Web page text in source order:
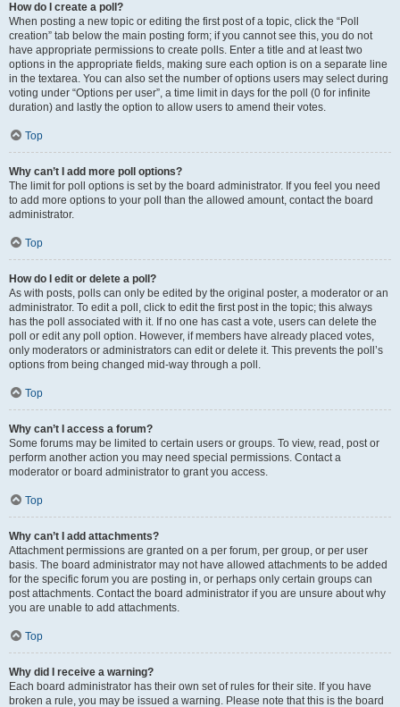
How do I create a poll?
When posting a new topic or editing the first post of a topic, click the “Poll
creation” tab below the main posting form; if you cannot see this, you do not
have appropriate permissions to create polls. Enter a title and at least two
options in the appropriate fields, making sure each option is on a separate line
in the textarea. You can also set the number of options users may select during
voting under “Options per user”, a time limit in days for the poll (0 for infinite
duration) and lastly the option to allow users to amend their votes.
Top
Why can’t I add more poll options?
The limit for poll options is set by the board administrator. If you feel you need
to add more options to your poll than the allowed amount, contact the board
administrator.
Top
How do I edit or delete a poll?
As with posts, polls can only be edited by the original poster, a moderator or an
administrator. To edit a poll, click to edit the first post in the topic; this always
has the poll associated with it. If no one has cast a vote, users can delete the
poll or edit any poll option. However, if members have already placed votes,
only moderators or administrators can edit or delete it. This prevents the poll’s
options from being changed mid-way through a poll.
Top
Why can’t I access a forum?
Some forums may be limited to certain users or groups. To view, read, post or
perform another action you may need special permissions. Contact a
moderator or board administrator to grant you access.
Top
Why can’t I add attachments?
Attachment permissions are granted on a per forum, per group, or per user
basis. The board administrator may not have allowed attachments to be added
for the specific forum you are posting in, or perhaps only certain groups can
post attachments. Contact the board administrator if you are unsure about why
you are unable to add attachments.
Top
Why did I receive a warning?
Each board administrator has their own set of rules for their site. If you have
broken a rule, you may be issued a warning. Please note that this is the board